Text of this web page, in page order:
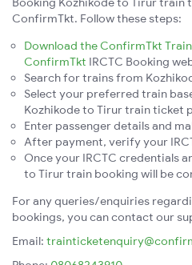
ConfirmTkt. Follow these steps:
Download the ConfirmTkt
ConfirmTkt IRCTC Booking
Search for trains from
Select your preferred train
Kozhikode to Tirur train ticket
Enter passenger details and
After payment, verify your
Once your IRCTC credentials
to Tirur train booking will be
For any queries/enquiries
bookings, you can contact our
Email: